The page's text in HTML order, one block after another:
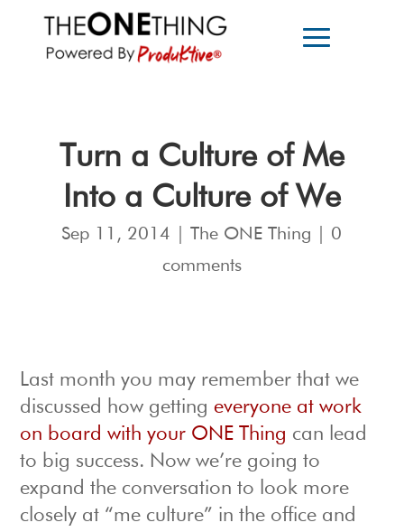
Turn a Culture of Me
Into a Culture of We
Sep 11, 2014 |The ONE Thing
0
comments
Last month you may remember that we
discussed how gettingeveryone at work
on board with your ONE Thing can lead
to big success. Now we’re going to
expand the conversation to look more
closely at “me culture” in the office and